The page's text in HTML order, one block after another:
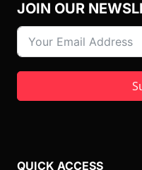
JOIN OUR
QUICK ACCESS